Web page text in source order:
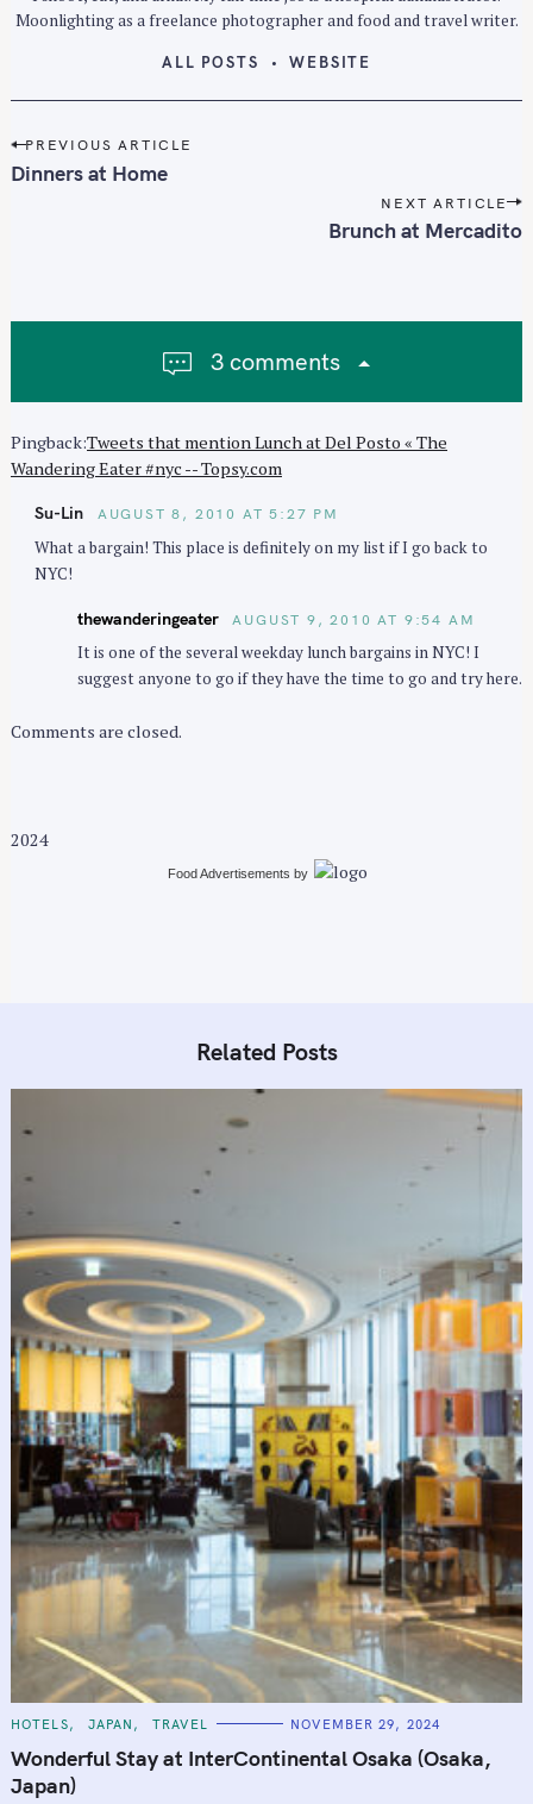
Moonlighting as a freelance photographer and food and travel writer.
ALL POSTS WEBSITE
P
o
a
i
o
PREVIOUS ARTICLE
Dinners at Home
NEXT ARTICLE
Brunch at Mercadito
3 comments
Pingback:Tweets that mention Lunch at Del Posto « The
Wandering Eater #nyc -- Topsy.com
Su-Lin AUGUST 8, 2010 AT 5:27 PM
What a bargain! This place is definitely on my list if I go back to
NYC!
thewanderingeater AUGUST 9, 2010 AT 9:54 AM
It is one of the several weekday lunch bargains in NYC! I
suggest anyone to go if they have the time to go and try here.
Comments are closed.
2024
Food Advertisements by
Related Posts
C
T
E
G
O
HOTELS JAPAN TRAVEL NOVEMBER 29, 2024
Wonderful Stay at InterContinental Osaka (Osaka,
Japan)